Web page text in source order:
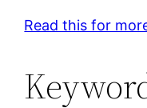
Read this for